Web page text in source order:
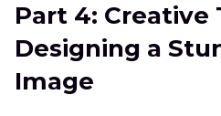
Part 4: Creative
Designing a
Image